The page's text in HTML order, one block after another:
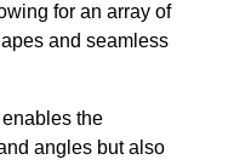
for an array of
and seamless
the
angles but also